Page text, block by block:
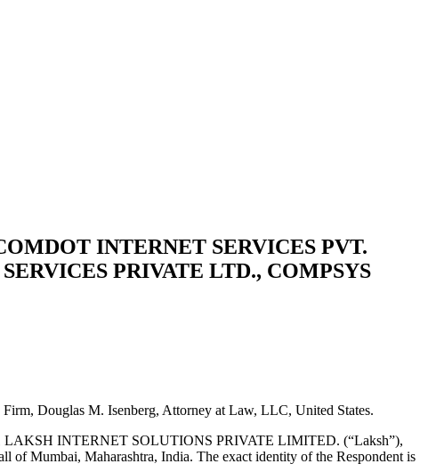
INTERNET SERVICES PVT.
PRIVATE LTD., COMPSYS
Douglas M. Isenberg, Attorney at Law, LLC, United States.
LAKSH INTERNET SOLUTIONS PRIVATE LIMITED. (“Laksh”),
Maharashtra, India. The exact identity of the Respondent is